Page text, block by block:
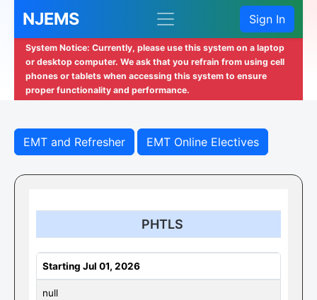
NJEMS Sign In
System Notice: Currently, please use this system on a laptop
or desktop computer. We ask that you refrain from using cell
phones or tablets when accessing this system to ensure
proper functionality and performance.
EMT and Refresher EMT Online Electives
PHTLS
Starting Jul 01, 2026
null